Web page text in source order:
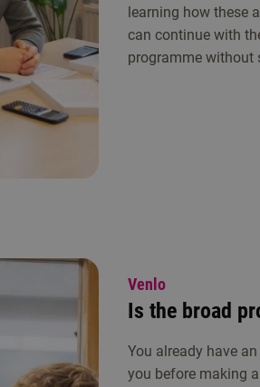
learning how these
can continue with
programme without
Venlo
Is the broad
You already have
you before making